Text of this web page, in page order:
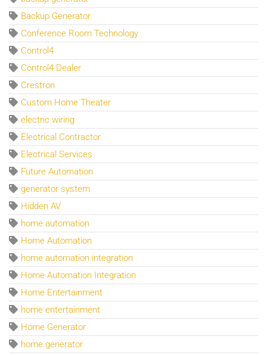
Backup Generator
Conference Room Technology
Control4
Control4 Dealer
Crestron
Custom Home Theater
electric wiring
Electrical Contractor
Electrical Services
Future Automation
generator system
Hidden AV
home automation
Home Automation
home automation integration
Home Automation Integration
Home Entertainment
home entertainment
Home Generator
home generator